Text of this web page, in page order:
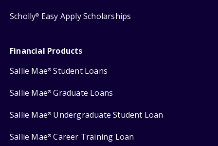
Scholly® Easy Apply Scholarships
Financial Products
Sallie Mae® Student Loans
Sallie Mae® Graduate Loans
Sallie Mae® Undergraduate Student Loan
Sallie Mae® Career Training Loan